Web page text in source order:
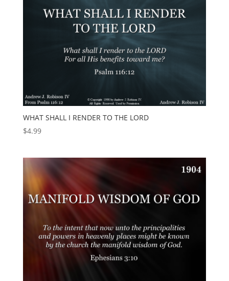
WHAT SHALL I RENDER TO THE LORD
$4.99